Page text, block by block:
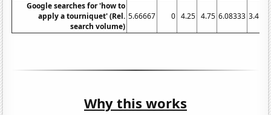
Google searches for 'how to
apply a tourniquet' (Rel.
search volume)
5.66667 0 4.25 4.75 6.08333
Why this works